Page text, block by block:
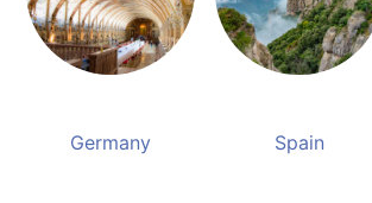
Germany Spain